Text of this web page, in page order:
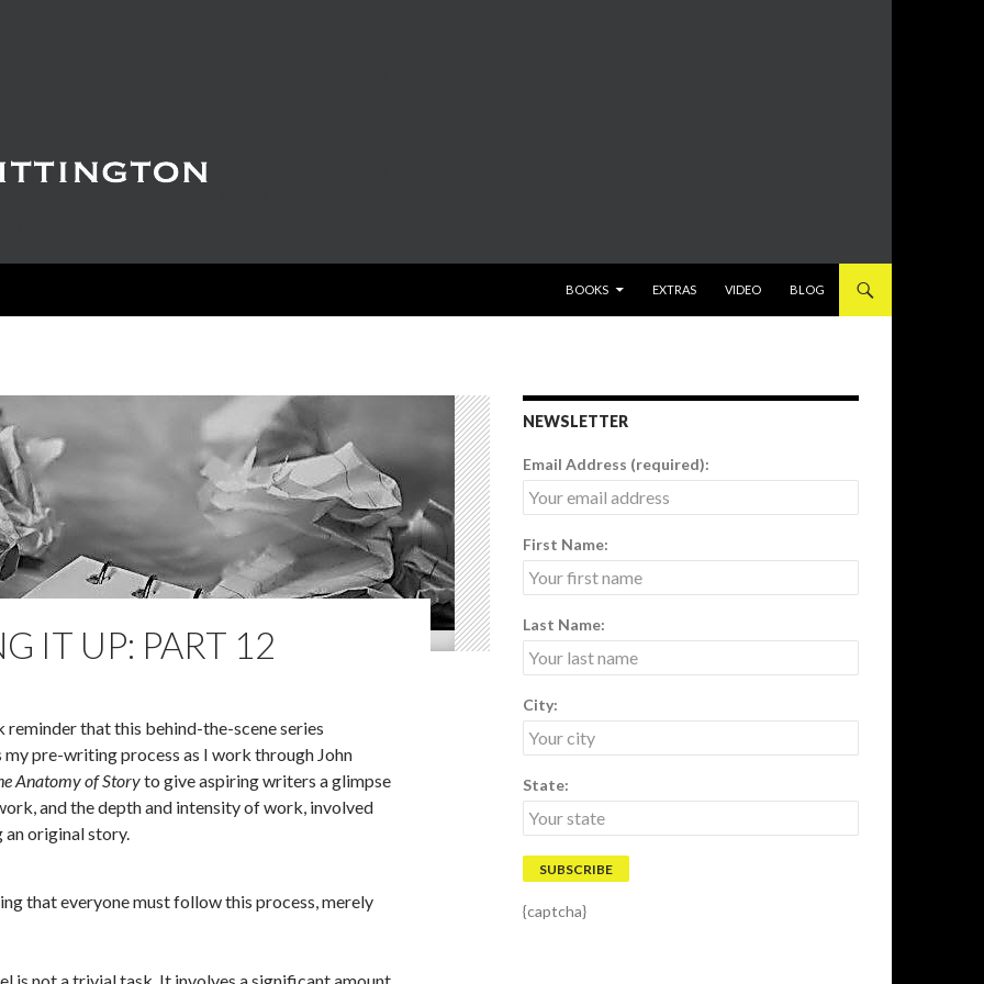
BOOKS
EXTRAS VIDEO BLOG
IT UP: PART 12
reminder that this behind-the-scene series
my pre-writing process as I work through John
Anatomy of Storyto give aspiring writers a glimpse
and the depth and intensity of work, involved
an original story.
that everyone must follow this process, merely
NEWSLETTER
Email Address (required):
First Name:
Last Name:
City:
State:
{captcha}